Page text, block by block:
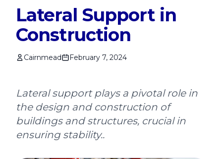
Lateral Support in
Construction
Cairnmead February 7, 2024
Lateral support plays a pivotal role in
the design and construction of
buildings and structures, crucial in
ensuring stability..